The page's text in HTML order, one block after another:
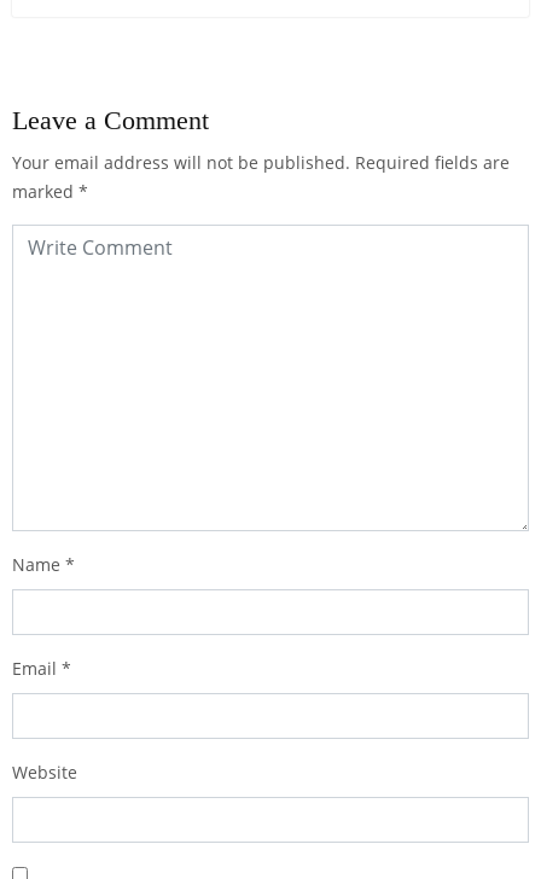
Leave a Comment
Your email address will not be published. Required fields are
marked *
Name *
Email *
Website